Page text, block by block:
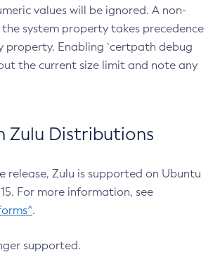
values will be ignored. A non-
system property takes precedence
property. Enabling `certpath debug
the current size limit and note any
Zulu Distributions
release, Zulu is supported on Ubuntu
For more information, see
.
supported.